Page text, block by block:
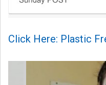
Click Here: Plastic